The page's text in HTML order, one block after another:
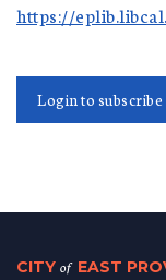
https://
Login to subscribe
CITY of EAST